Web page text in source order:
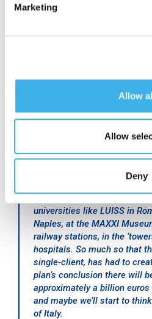
Marketing
Allow
Allow
Deny
remaining 500 in
continuing to sign more
proof of this: it no longer
management by identifying
building pylons, and
safety, but is starting to
Our Small Cell and DAS,”
found in hotels, like the
those of the Ferragamo
universities like LUISS in
Naples, at the MAXXI
railway stations, in the
hospitals. So much so that
single-client, has had to
plan’s conclusion there will
approximately a billion
and maybe we’ll start to
of Italy.